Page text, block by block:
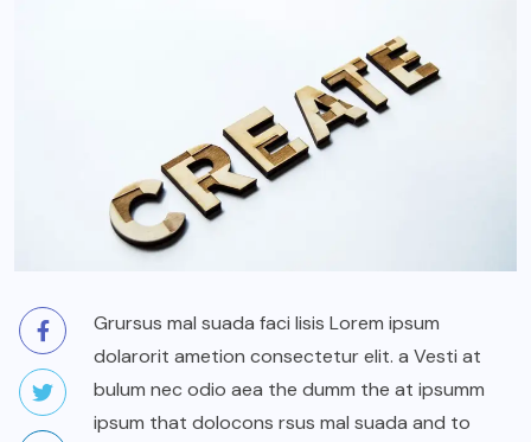
Grursus mal suada faci lisis Lorem ipsum
dolarorit ametion consectetur elit. a Vesti at
bulum nec odio aea the dumm the at ipsumm
ipsum that dolocons rsus mal suada and to